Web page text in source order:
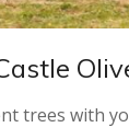
trees with